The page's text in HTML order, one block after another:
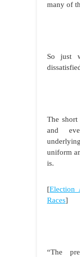
many of
So just
The short
and
uniform
is.
[Election
Races]
“The